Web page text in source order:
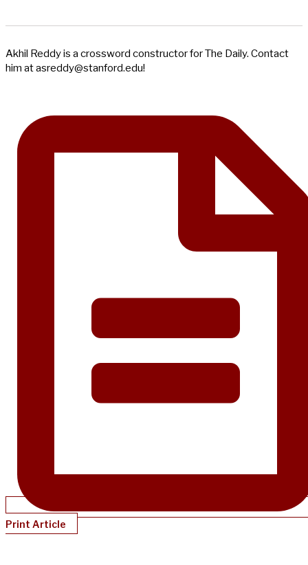
Akhil Reddy is a crossword constructor for The Daily. Contact
him atasreddy@stanford.edu!
Print Article